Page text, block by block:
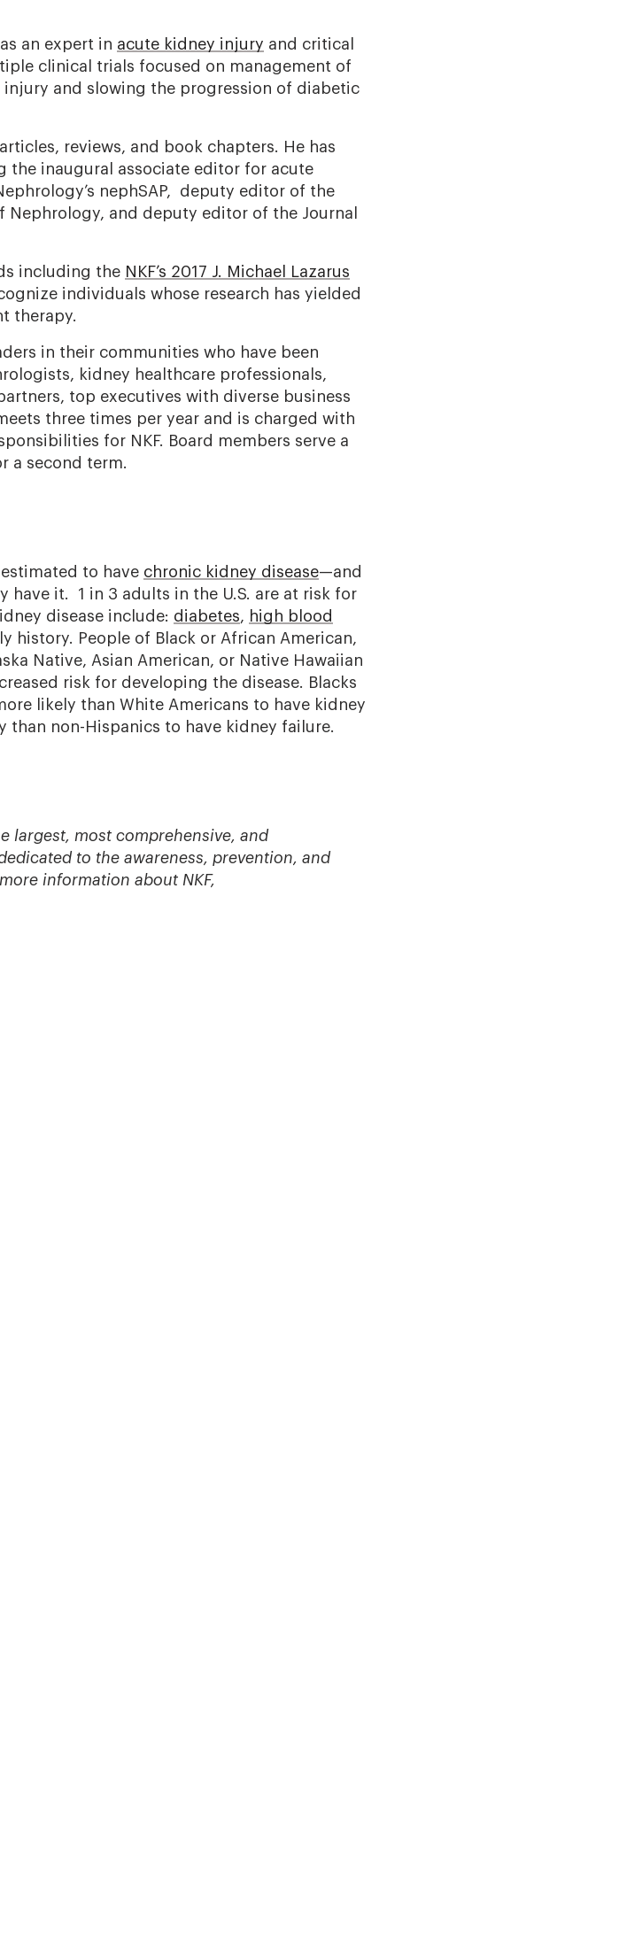
an expert in acute kidney injury and critical
clinical trials focused on management of
and slowing the progression of diabetic
reviews, and book chapters. He has
inaugural associate editor for acute
nephSAP, deputy editor of the
and deputy editor of the Journal
including the NKF’s 2017 J. Michael Lazarus
individuals whose research has yielded
therapy.
in their communities who have been
kidney healthcare professionals,
top executives with diverse business
three times per year and is charged with
for NKF. Board members serve a
a second term.
to have chronic kidney disease—and
have it. 1 in 3 adults in the U.S. are at risk for
disease include: diabetes, high blood
history. People of Black or African American,
Native, Asian American, or Native Hawaiian
risk for developing the disease. Blacks
likely than White Americans to have kidney
than non-Hispanics to have kidney failure.
largest, most comprehensive, and
to the awareness, prevention, and
information about NKF,